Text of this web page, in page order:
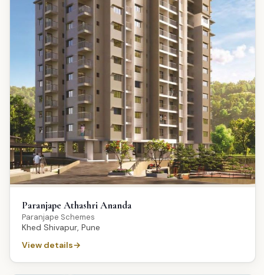
Paranjape Athashri Ananda
Paranjape Schemes
Khed Shivapur, Pune
View details